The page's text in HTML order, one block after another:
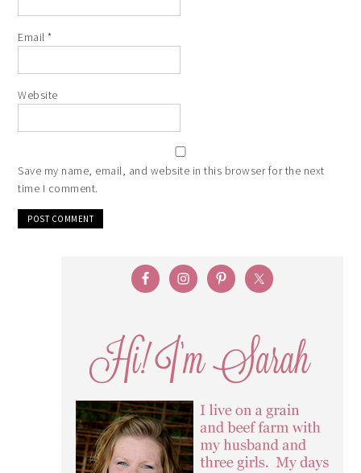
Email*
Website
Save my name, email, and website in this browser for the next
time I comment.